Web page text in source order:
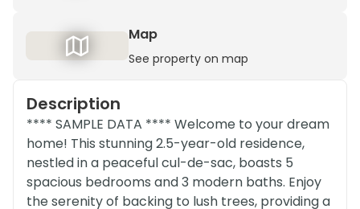
Map
See property on map
Description
**** SAMPLE DATA **** Welcome to your dream
home! This stunning 2.5-year-old residence,
nestled in a peaceful cul-de-sac, boasts 5
spacious bedrooms and 3 modern baths. Enjoy
the serenity of backing to lush trees, providing a